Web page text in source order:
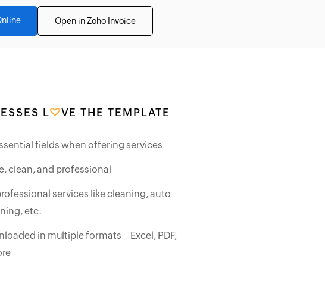
Open in Zoho Invoice
L VE THE TEMPLATE
fields when offering services
clean, and professional
services like cleaning, auto
etc.
in multiple formats—Excel, PDF,